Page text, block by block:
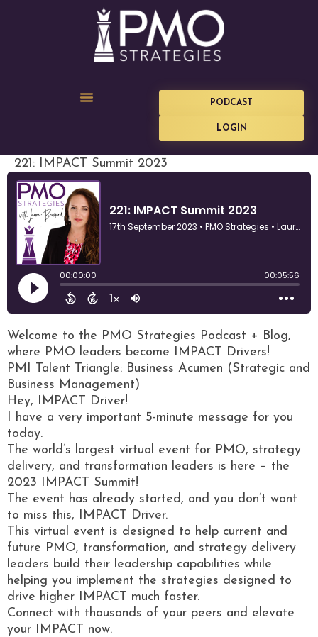
PODCAST
LOGIN
221: IMPACT Summit 2023
Welcome to the PMO Strategies Podcast + Blog,
where PMO leaders become IMPACT Drivers!
PMI Talent Triangle: Business Acumen (Strategic and
Business Management)
Hey, IMPACT Driver!
I have a very important 5-minute message for you
today.
The world’s largest virtual event for PMO, strategy
delivery, and transformation leaders is here – the
2023 IMPACT Summit!
The event has already started, and you don’t want
to miss this, IMPACT Driver.
This virtual event is designed to help current and
future PMO, transformation, and strategy delivery
leaders build their leadership capabilities while
helping you implement the strategies designed to
drive higher IMPACT much faster.
Connect with thousands of your peers and elevate
your IMPACT now.